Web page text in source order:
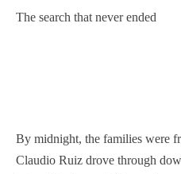
The search that never ended
By midnight, the families were
Claudio Ruiz drove through